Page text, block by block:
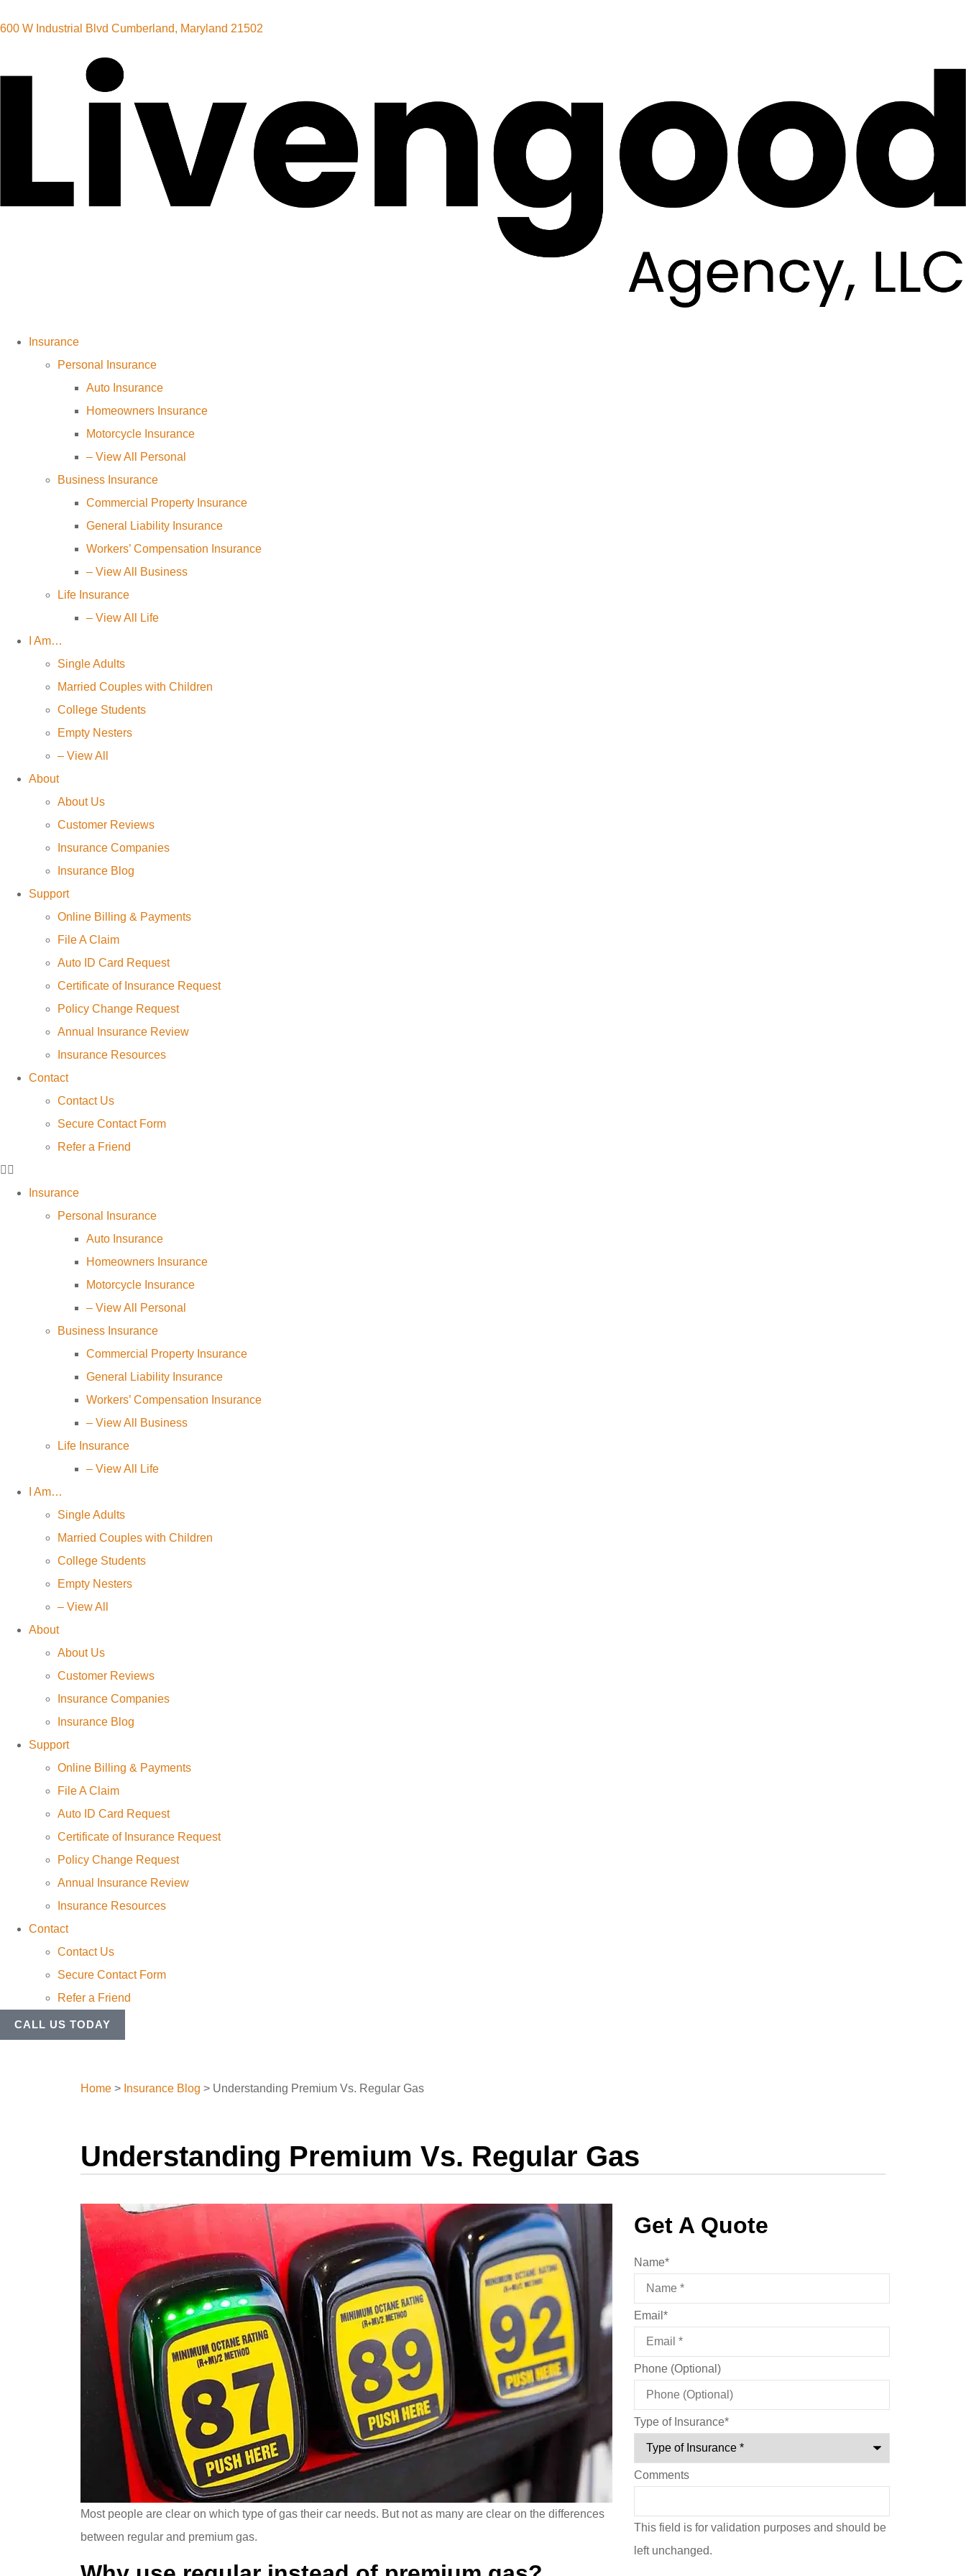
600 W Industrial Blvd Cumberland, Maryland 21502
Insurance
Personal Insurance
Auto Insurance
Homeowners Insurance
Motorcycle Insurance
– View All Personal
Business Insurance
Commercial Property Insurance
General Liability Insurance
Workers’ Compensation Insurance
– View All Business
Life Insurance
– View All Life
I Am…
Single Adults
Married Couples with Children
College Students
Empty Nesters
– View All
About
About Us
Customer Reviews
Insurance Companies
Insurance Blog
Support
Online Billing & Payments
File A Claim
Auto ID Card Request
Certificate of Insurance Request
Policy Change Request
Annual Insurance Review
Insurance Resources
Contact
Contact Us
Secure Contact Form
Refer a Friend
Insurance
Personal Insurance
Auto Insurance
Homeowners Insurance
Motorcycle Insurance
– View All Personal
Business Insurance
Commercial Property Insurance
General Liability Insurance
Workers’ Compensation Insurance
– View All Business
Life Insurance
– View All Life
I Am…
Single Adults
Married Couples with Children
College Students
Empty Nesters
– View All
About
About Us
Customer Reviews
Insurance Companies
Insurance Blog
Support
Online Billing & Payments
File A Claim
Auto ID Card Request
Certificate of Insurance Request
Policy Change Request
Annual Insurance Review
Insurance Resources
Contact
Contact Us
Secure Contact Form
Refer a Friend
CALL US TODAY
Home > Insurance Blog > Understanding Premium Vs. Regular Gas
Understanding Premium Vs. Regular Gas
Most people are clear on which type of gas their car needs. But not as many are clear on the differences
between regular and premium gas.
Get A Quote
Name*
Email *
Phone (Optional)
Type of Insurance*
Comments
This field is for validation purposes and should be
left unchanged.